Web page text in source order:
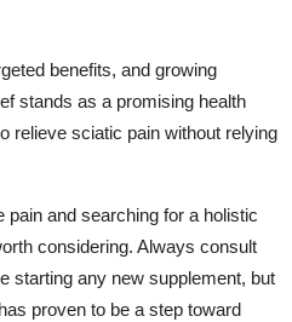
benefits, and growing
stands as a promising health
relieve sciatic pain without relying
pain and searching for a holistic
considering. Always consult
starting any new supplement, but
proven to be a step toward